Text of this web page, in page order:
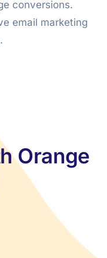
conversions.
email marketing
Orange